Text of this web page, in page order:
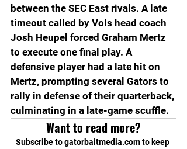
between the SEC East rivals. A late
timeout called by Vols head coach
Josh Heupel forced Graham Mertz
to execute one final play. A
defensive player had a late hit on
Mertz, prompting several Gators to
rally in defense of their quarterback,
culminating in a late-game scuffle.
Want to read more?
Subscribe to gatorbaitmedia.com to keep